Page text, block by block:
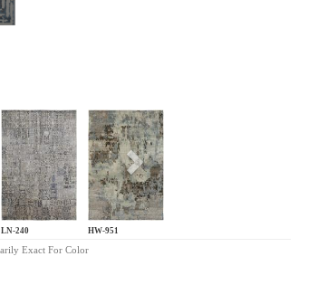
LN-240 HW-951
Exact For Color